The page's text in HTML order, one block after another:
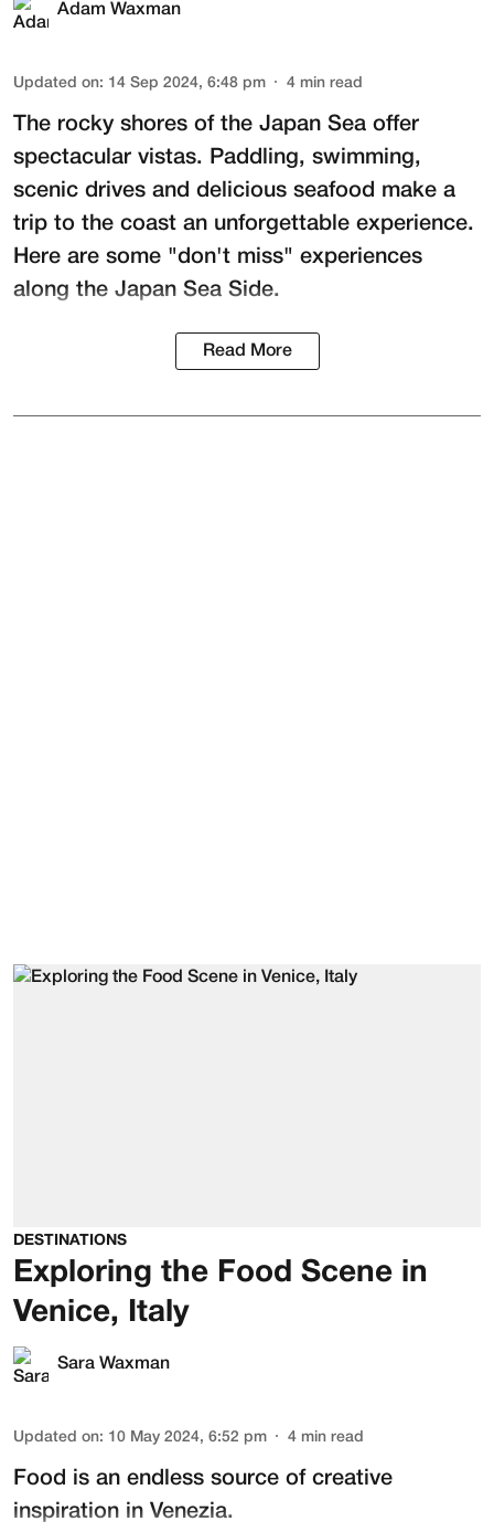
Adam Waxman
Updated on: 14 Sep 2024, 6:48 pm 4 min read
The rocky shores of the Japan Sea offer
spectacular vistas. Paddling, swimming,
scenic drives and delicious seafood make a
trip to the coast an unforgettable experience.
Here are some "don't miss" experiences
along the Japan Sea Side.
Read More
DESTINATIONS
Exploring the Food Scene in
Venice, Italy
Sara Waxman
Updated on: 10 May 2024, 6:52 pm 4 min read
Food is an endless source of creative
inspiration in Venezia.